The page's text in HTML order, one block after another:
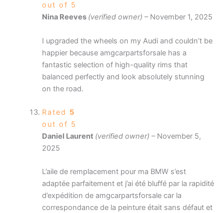
out of 5
Nina Reeves (verified owner) – November 1, 2025
I upgraded the wheels on my Audi and couldn’t be
happier because amgcarpartsforsale has a
fantastic selection of high-quality rims that
balanced perfectly and look absolutely stunning
on the road.
Rated 5
out of 5
Daniel Laurent (verified owner) – November 5,
2025
L’aile de remplacement pour ma BMW s’est
adaptée parfaitement et j’ai été bluffé par la rapidité
d’expédition de amgcarpartsforsale car la
correspondance de la peinture était sans défaut et